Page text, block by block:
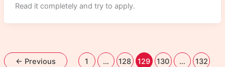
Read it completely and try to apply.
← Previous 1 … 128 129 130 …
132